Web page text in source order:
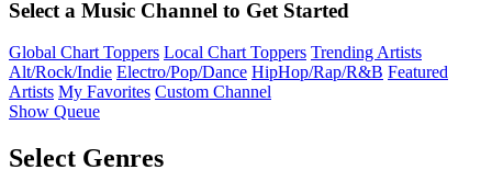
Select a Music Channel to Get Started
Global Chart Toppers Local Chart Toppers Trending Artists
Alt/Rock/Indie Electro/Pop/Dance HipHop/Rap/R&B Featured
Artists My Favorites Custom Channel
Show Queue
Select Genres